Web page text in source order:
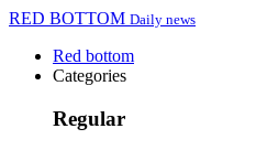
RED BOTTOM Daily news
Red bottom
Categories
Regular